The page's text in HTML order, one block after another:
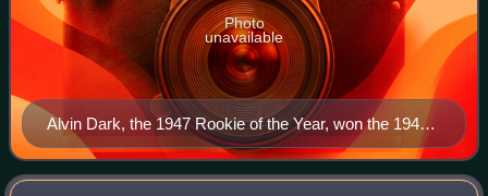
Alvin Dark, the 1947 Rookie of the Year, won the 1948
MLB Rookie of the Year Award.
Photo
unavailable